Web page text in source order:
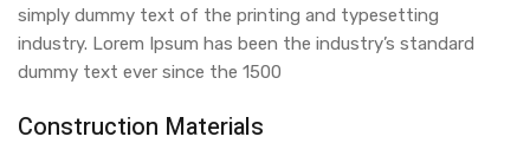
simply dummy text of the printing and typesetting
industry. Lorem Ipsum has been the industry’s standard
dummy text ever since the 1500
Construction Materials